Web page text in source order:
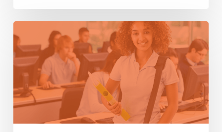
Attendance
&
Hall
Passes
Webinar